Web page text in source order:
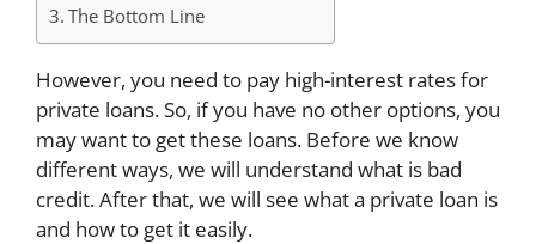
The Bottom Line
However, you need to pay high-interest rates for
private loans. So, if you have no other options, you
may want to get these loans. Before we know
different ways, we will understand what is bad
credit. After that, we will see what a private loan is
and how to get it easily.